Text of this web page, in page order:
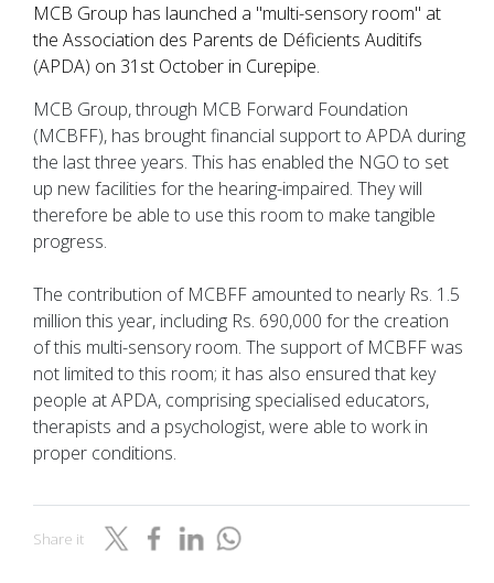
MCB Group has launched a "multi-sensory room" at
the Association des Parents de Déficients Auditifs
(APDA) on 31st October in Curepipe.
MCB Group, through MCB Forward Foundation
(MCBFF), has brought financial support to APDA during
the last three years. This has enabled the NGO to set
up new facilities for the hearing-impaired. They will
therefore be able to use this room to make tangible
progress.
The contribution of MCBFF amounted to nearly Rs. 1.5
million this year, including Rs. 690,000 for the creation
of this multi-sensory room. The support of MCBFF was
not limited to this room; it has also ensured that key
people at APDA, comprising specialised educators,
therapists and a psychologist, were able to work in
proper conditions.
Share it